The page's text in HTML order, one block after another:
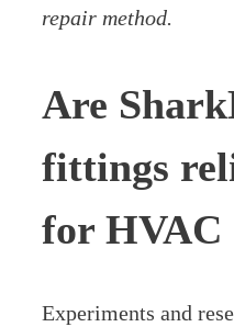
repair method.
Are
fittings
for HVAC
Experiments and